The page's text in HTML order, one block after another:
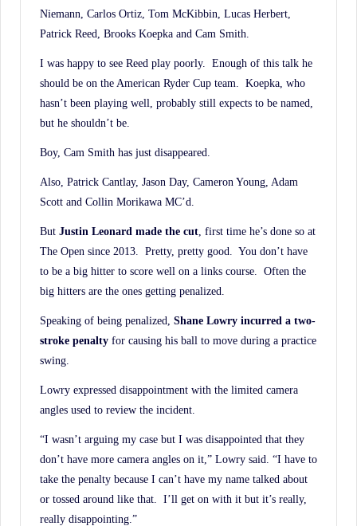
Niemann, Carlos Ortiz, Tom McKibbin, Lucas Herbert,
Patrick Reed, Brooks Koepka and Cam Smith.
I was happy to see Reed play poorly. Enough of this talk he
should be on the American Ryder Cup team. Koepka, who
hasn’t been playing well, probably still expects to be named,
but he shouldn’t be.
Boy, Cam Smith has just disappeared.
Also, Patrick Cantlay, Jason Day, Cameron Young, Adam
Scott and Collin Morikawa MC’d.
But Justin Leonard made the cut, first time he’s done so at
The Open since 2013. Pretty, pretty good. You don’t have
to be a big hitter to score well on a links course. Often the
big hitters are the ones getting penalized.
Speaking of being penalized, Shane Lowry incurred a two-
stroke penalty for causing his ball to move during a practice
swing.
Lowry expressed disappointment with the limited camera
angles used to review the incident.
“I wasn’t arguing my case but I was disappointed that they
don’t have more camera angles on it,” Lowry said. “I have to
take the penalty because I can’t have my name talked about
or tossed around like that. I’ll get on with it but it’s really,
really disappointing.”